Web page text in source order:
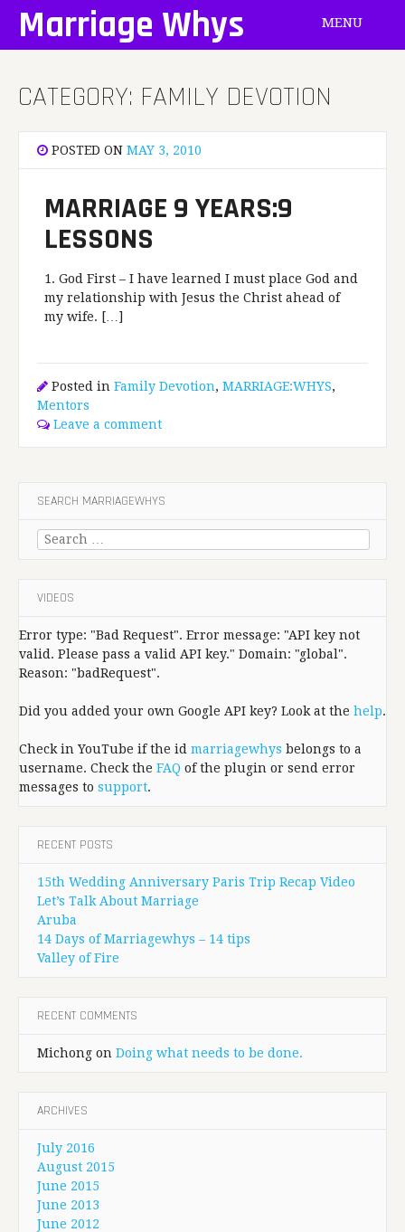
Marriage Whys MENU
CATEGORY: FAMILY DEVOTION
POSTED ONMAY 3, 2010
MARRIAGE 9 YEARS:9
LESSONS
1. God First – I have learned I must place God and
my relationship with Jesus the Christ ahead of
my wife. […]
Posted inFamily Devotion,MARRIAGE:WHYS,
Mentors
Leave a comment
SEARCH MARRIAGEWHYS
Search
VIDEOS
Error type: "Bad Request". Error message: "API key not
valid. Please pass a valid API key." Domain: "global".
Reason: "badRequest".
Did you added your own Google API key? Look at the help.
Check in YouTube if the id marriagewhys belongs to a
username. Check the FAQ of the plugin or send error
messages to support.
RECENT POSTS
15th Wedding Anniversary Paris Trip Recap Video
Let’s Talk About Marriage
Aruba
14 Days of Marriagewhys – 14 tips
Valley of Fire
RECENT COMMENTS
Michong on Doing what needs to be done.
ARCHIVES
July 2016
August 2015
June 2015
June 2013
June 2012